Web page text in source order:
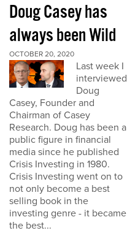
Doug Casey has
always been Wild
OCTOBER 20, 2020
Last week I
interviewed
Doug
Casey, Founder and
Chairman of Casey
Research. Doug has been a
public figure in financial
media since he published
Crisis Investing in 1980.
Crisis Investing went on to
not only become a best
selling book in the
investing genre - it became
the best...